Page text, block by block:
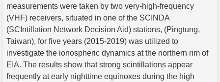
measurements were taken by two very-high-frequency
(VHF) receivers, situated in one of the SCINDA
(SCIntillation Network Decision Aid) stations, (Pingtung,
Taiwan), for five years (2015-2019) was utilized to
investigate the ionospheric dynamics at the northern rim of
EIA. The results show that strong scintillations appear
frequently at early nighttime equinoxes during the high